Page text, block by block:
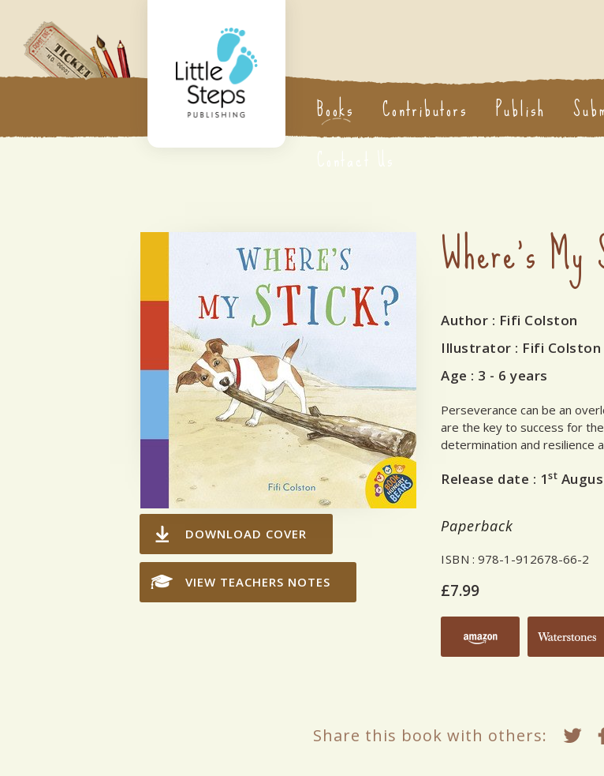
Books Contributors Publish
Contact Us
DOWNLOAD COVER
VIEW TEACHERS NOTES
Where's
Author : Fifi Colston
Illustrator : Fifi Colston
Age : 3 - 6 years
Perseverance can be an
are the key to success for
determination and resilience
Release date : 1st
Paperback
ISBN : 978-1-912678-66-2
£7.99
Share this book with others: